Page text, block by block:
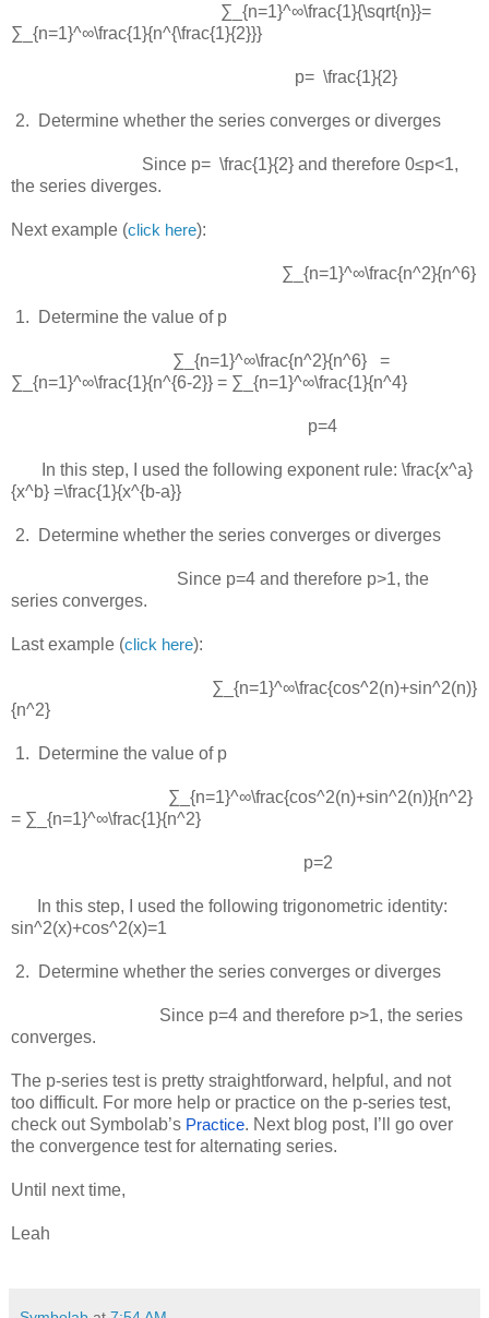
∑_{n=1}^∞\frac{1}{\sqrt{n}}=
∑_{n=1}^∞\frac{1}{n^{\frac{1}{2}}}
p= \frac{1}{2}
2. Determine whether the series converges or diverges
Since p= \frac{1}{2} and therefore 0≤p<1,
the series diverges.
Next example (click here):
∑_{n=1}^∞\frac{n^2}{n^6}
1. Determine the value of p
∑_{n=1}^∞\frac{n^2}{n^6} =
∑_{n=1}^∞\frac{1}{n^{6-2}} = ∑_{n=1}^∞\frac{1}{n^4}
p=4
In this step, I used the following exponent rule: \frac{x^a}
{x^b} =\frac{1}{x^{b-a}}
2. Determine whether the series converges or diverges
Since p=4 and therefore p>1, the
series converges.
Last example (click here):
∑_{n=1}^∞\frac{cos^2(n)+sin^2(n)}
{n^2}
1. Determine the value of p
∑_{n=1}^∞\frac{cos^2(n)+sin^2(n)}{n^2}
= ∑_{n=1}^∞\frac{1}{n^2}
p=2
In this step, I used the following trigonometric identity:
sin^2(x)+cos^2(x)=1
2. Determine whether the series converges or diverges
Since p=4 and therefore p>1, the series
converges.
The p-series test is pretty straightforward, helpful, and not
too difficult. For more help or practice on the p-series test,
check out Symbolab’s Practice. Next blog post, I’ll go over
the convergence test for alternating series.
Until next time,
Leah